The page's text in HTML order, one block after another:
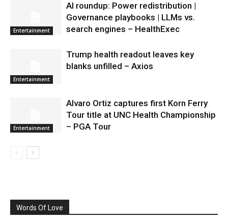
Entertainment
AI roundup: Power redistribution |
Governance playbooks | LLMs vs.
search engines – HealthExec
Entertainment
Trump health readout leaves key
blanks unfilled – Axios
Entertainment
Alvaro Ortiz captures first Korn Ferry
Tour title at UNC Health Championship
– PGA Tour
Words Of Love